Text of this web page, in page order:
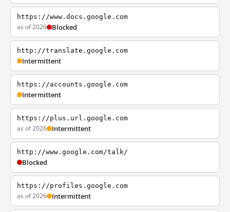
https://www.docs.google.com
as of 2026 Blocked
http://translate.google.com
Intermittent
https://accounts.google.com
Intermittent
https://plus.url.google.com
as of 2026 Intermittent
http://www.google.com/talk/
Blocked
https://profiles.google.com
as of 2026 Intermittent